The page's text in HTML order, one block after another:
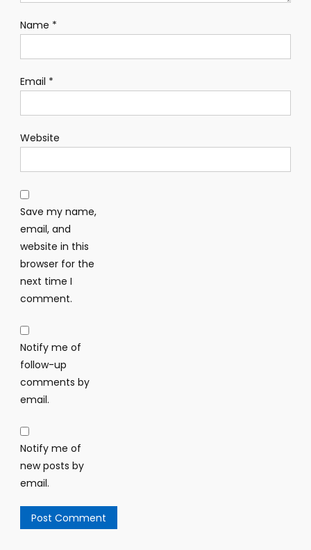
Name *
Email *
Website
Save my name,
email, and
website in this
browser for the
next time I
comment.
Notify me of
follow-up
comments by
email.
Notify me of
new posts by
email.